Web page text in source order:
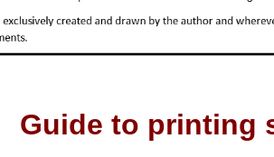
Guide to printing